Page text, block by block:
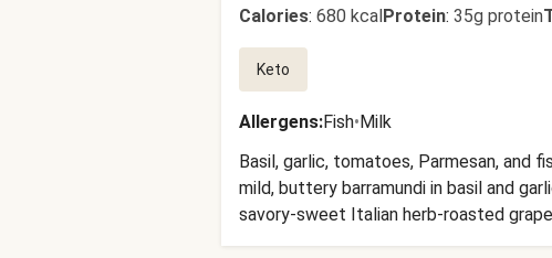
Calories: 680 kcalProtein: 35g protein
Keto
Allergens:Fish•Milk
Basil, garlic, tomatoes, Parmesan, and
mild, buttery barramundi in basil and
savory-sweet Italian herb-roasted
roasted zucchini and diced seasoned